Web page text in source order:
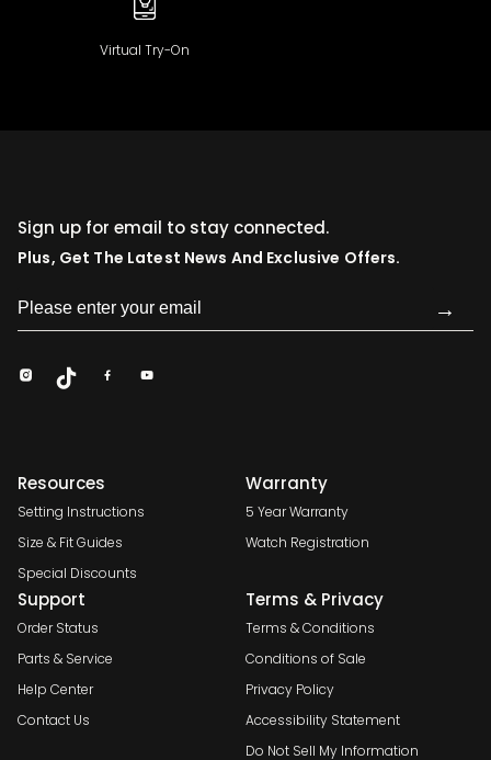
Virtual Try-On
Sign up for email to stay connected.
Plus, Get The Latest News And Exclusive Offers.
→
Resources
Setting Instructions
Size & Fit Guides
Special Discounts
Warranty
5 Year Warranty
Watch Registration
Support
Order Status
Parts & Service
Help Center
Contact Us
Terms & Privacy
Terms & Conditions
Conditions of Sale
Privacy Policy
Accessibility Statement
Do Not Sell My Information